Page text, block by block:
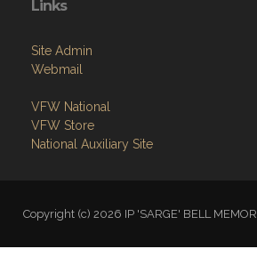
Links
Site Admin
Webmail
VFW National
VFW Store
National Auxiliary Site
Copyright (c) 2026 IP 'SARGE' BELL